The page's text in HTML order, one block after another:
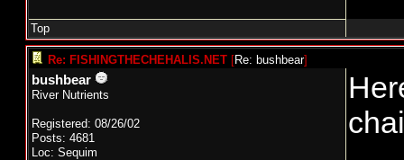
Top
Re: FISHINGTHECHEHALIS.NET [Re: bushbear]
bushbear
River Nutrients
Registered: 08/26/02
Posts: 4681
Loc: Sequim